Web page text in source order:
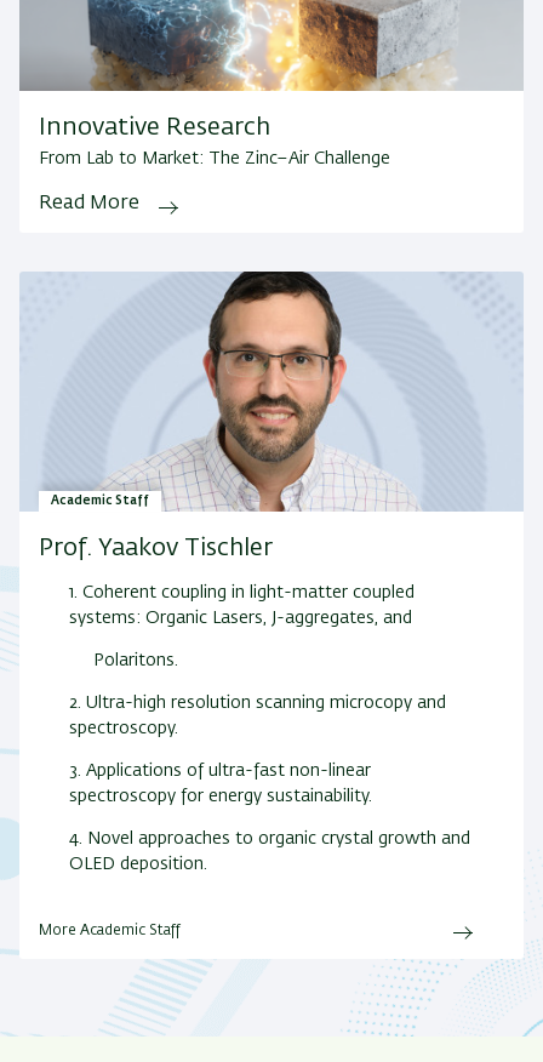
Innovative Research
From Lab to Market: The Zinc–Air Challenge
Read More
Academic Staff
Prof. Yaakov Tischler
1. Coherent coupling in light-matter coupled
systems: Organic Lasers, J-aggregates, and
Polaritons.
2. Ultra-high resolution scanning microcopy and
spectroscopy.
3. Applications of ultra-fast non-linear
spectroscopy for energy sustainability.
4. Novel approaches to organic crystal growth and
OLED deposition.
More Academic Staff